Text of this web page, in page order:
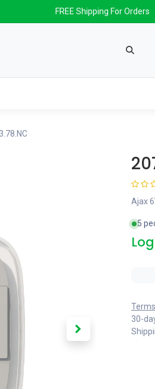
FREE Shipping For Orders
Ajax
5
30-